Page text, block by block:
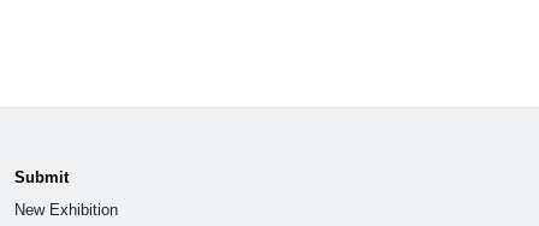
Submit
New Exhibition